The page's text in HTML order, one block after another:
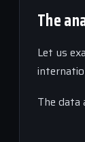
The
Let us
The data